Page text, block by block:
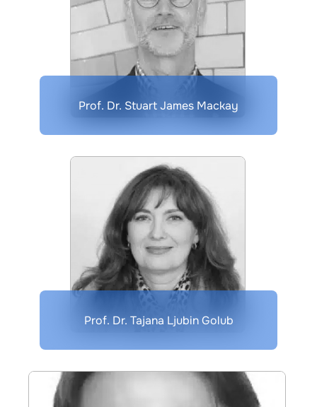
Prof. Dr. Stuart James Mackay
Prof. Dr. Tajana Ljubin Golub